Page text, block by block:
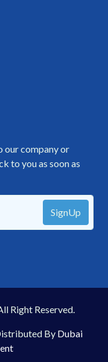
our company or
to you as soon as
SignUp
All Right Reserved.
By Dubai